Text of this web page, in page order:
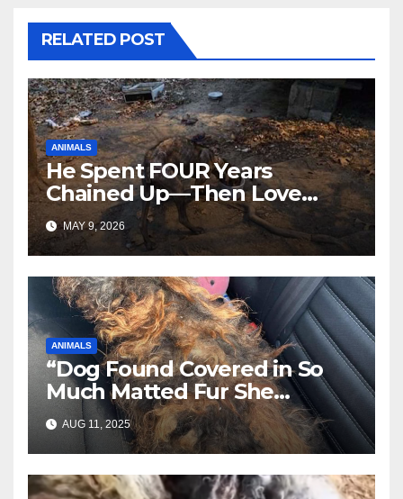
RELATED POST
ANIMALS
He Spent FOUR Years
Chained Up—Then Love
Changed Everything
MAY 9, 2026
ANIMALS
“Dog Found Covered in So
Much Matted Fur She
Looked Like a Wig—Wait
Until You See Her After
Rescue”
AUG 11, 2025